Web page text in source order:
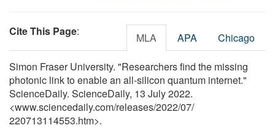
Cite This Page: MLA APA Chicago
Simon Fraser University. "Researchers find the missing
photonic link to enable an all-silicon quantum internet."
ScienceDaily. ScienceDaily, 13 July 2022.
<www.sciencedaily.com/releases/2022/07/
220713114553.htm>.